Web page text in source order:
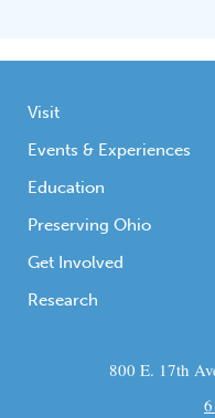
Visit
Events & Experiences
Education
Preserving Ohio
Get Involved
Research
800 E. 17th